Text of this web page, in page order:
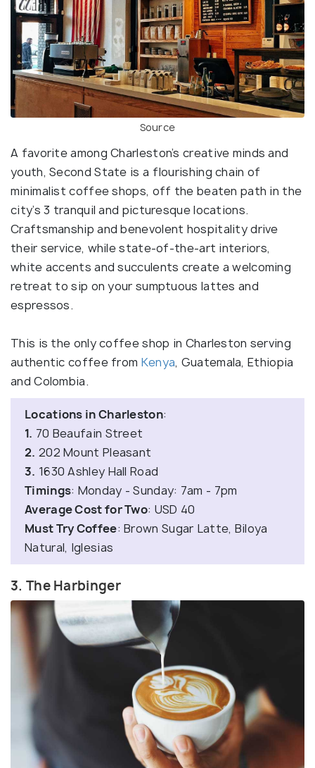
Source
A favorite among Charleston’s creative minds and
youth, Second State is a flourishing chain of
minimalist coffee shops, off the beaten path in the
city’s 3 tranquil and picturesque locations.
Craftsmanship and benevolent hospitality drive
their service, while state-of-the-art interiors,
white accents and succulents create a welcoming
retreat to sip on your sumptuous lattes and
espressos.
This is the only coffee shop in Charleston serving
authentic coffee from Kenya, Guatemala, Ethiopia
and Colombia.
Locations in Charleston:
1. 70 Beaufain Street
2. 202 Mount Pleasant
3. 1630 Ashley Hall Road
Timings: Monday - Sunday: 7am - 7pm
Average Cost for Two: USD 40
Must Try Coffee: Brown Sugar Latte, Biloya
Natural, Iglesias
3. The Harbinger